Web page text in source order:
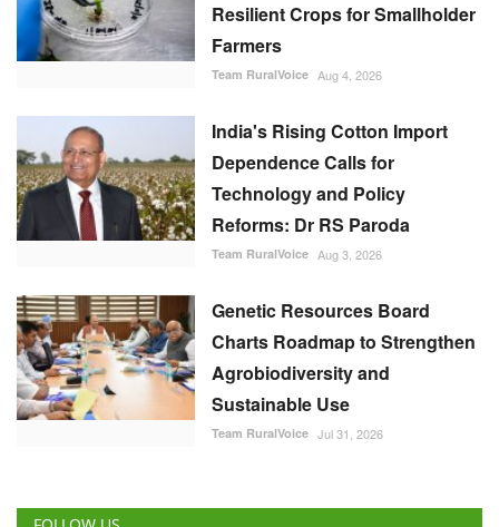
Technology and Policy
Reforms: Dr RS Paroda
Team RuralVoice Aug 3, 2026
Genetic Resources Board
Charts Roadmap to Strengthen
Agrobiodiversity and
Sustainable Use
Team RuralVoice Jul 31, 2026
FOLLOW US